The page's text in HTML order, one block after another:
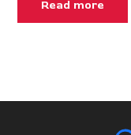
Read more